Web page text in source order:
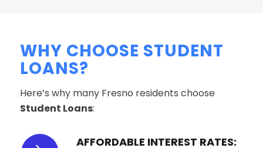
WHY CHOOSE STUDENT
LOANS?
Here’s why many Fresno residents choose
Student Loans:
AFFORDABLE INTEREST RATES: